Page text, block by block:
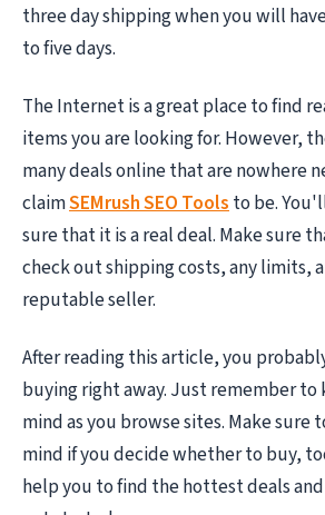
three day shipping when you will
to five days.
The Internet is a great place to find
items you are looking for. However,
many deals online that are nowhere
claimSEMrush SEO Toolsto be.
sure that it is a real deal. Make sure
check out shipping costs, any limits,
reputable seller.
After reading this article, you
buying right away. Just remember
mind as you browse sites. Make sure
mind if you decide whether to buy,
help you to find the hottest deals